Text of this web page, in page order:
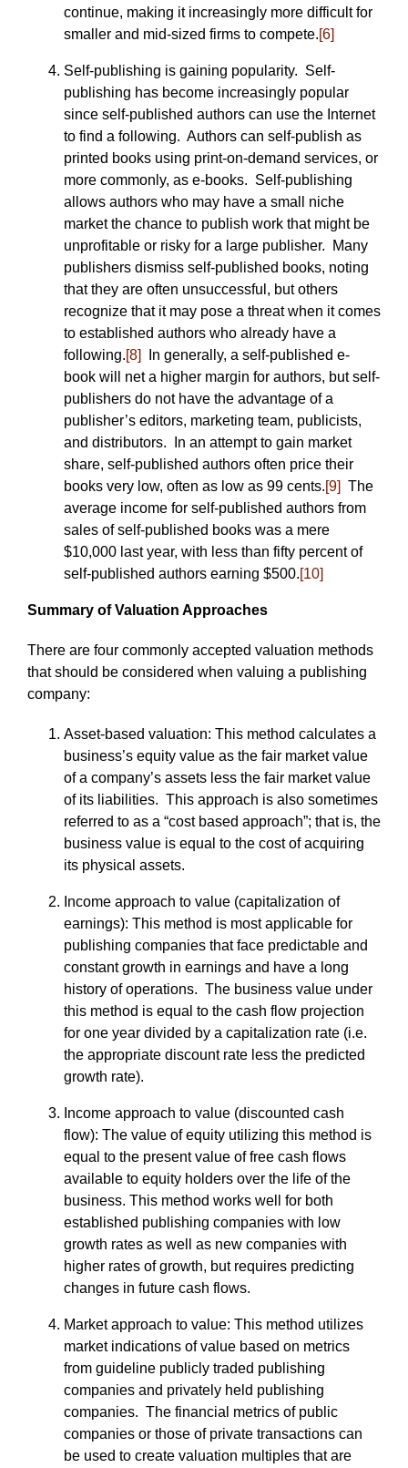
continue, making it increasingly more difficult for
smaller and mid-sized firms to compete.[6]
Self-publishing is gaining popularity. Self-
publishing has become increasingly popular
since self-published authors can use the Internet
to find a following. Authors can self-publish as
printed books using print-on-demand services, or
more commonly, as e-books. Self-publishing
allows authors who may have a small niche
market the chance to publish work that might be
unprofitable or risky for a large publisher. Many
publishers dismiss self-published books, noting
that they are often unsuccessful, but others
recognize that it may pose a threat when it comes
to established authors who already have a
following.[8]
In generally, a self-published e-
book will net a higher margin for authors, but self-
publishers do not have the advantage of a
publisher’s editors, marketing team, publicists,
and distributors. In an attempt to gain market
share, self-published authors often price their
books very low, often as low as 99 cents.[9] The
average income for self-published authors from
sales of self-published books was a mere
$10,000 last year, with less than fifty percent of
self-published authors earning $500.[10]
Summary of Valuation Approaches
There are four commonly accepted valuation methods
that should be considered when valuing a publishing
company:
Asset-based valuation: This method calculates a
business’s equity value as the fair market value
of a company’s assets less the fair market value
of its liabilities. This approach is also sometimes
referred to as a “cost based approach”; that is, the
business value is equal to the cost of acquiring
its physical assets.
Income approach to value (capitalization of
earnings): This method is most applicable for
publishing companies that face predictable and
constant growth in earnings and have a long
history of operations. The business value under
this method is equal to the cash flow projection
for one year divided by a capitalization rate (i.e.
the appropriate discount rate less the predicted
growth rate).
Income approach to value (discounted cash
flow): The value of equity utilizing this method is
equal to the present value of free cash flows
available to equity holders over the life of the
business. This method works well for both
established publishing companies with low
growth rates as well as new companies with
higher rates of growth, but requires predicting
changes in future cash flows.
Market approach to value: This method utilizes
market indications of value based on metrics
from guideline publicly traded publishing
companies and privately held publishing
companies. The financial metrics of public
companies or those of private transactions can
be used to create valuation multiples that are